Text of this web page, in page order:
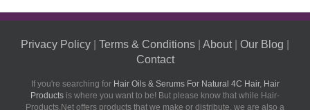
Privacy Policy Terms & Conditions About| Our Blog
Contact
If you're searching for Hair Oils & Serums For Natural 4C Hair, Hair
Products is where you want to be! But please know that while Hair-
Products.Net offers products that we make or distribute, we are also a